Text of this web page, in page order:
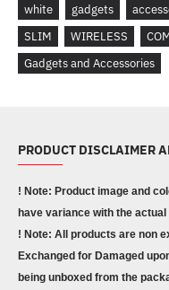
white
gadgets
SLIM
WIRELESS
Gadgets and Accessories
PRODUCT DISCLAIMER
! Note: Product image and
have variance with the
! Note: All products are non
Exchanged for Damaged
being unboxed from the